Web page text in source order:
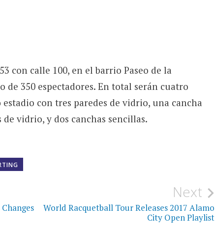
con calle 100, en el barrio Paseo de la
de 350 espectadores. En total serán cuatro
con tres paredes de vidrio, una cancha
vidrio, y dos canchas sencillas.
Next
World Racquetball Tour Releases 2017 Alamo
City Open Playlist